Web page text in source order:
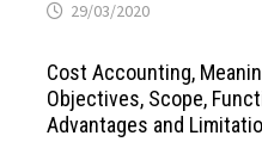
29/03/2020
Cost Accounting,
Objectives, Scope,
Advantages and